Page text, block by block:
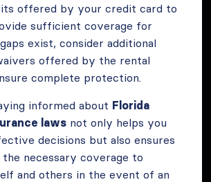
offered by your credit card to
sufficient coverage for
exist, consider additional
offered by the rental
complete protection.
informed about Florida
laws not only helps you
decisions but also ensures
necessary coverage to
and others in the event of an